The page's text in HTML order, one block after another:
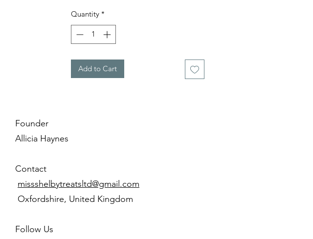
Quantity *
Add to Cart
Founder
Allicia Haynes
Contact
missshelbytreatsltd@gmail.com
Oxfordshire, United Kingdom
Follow Us